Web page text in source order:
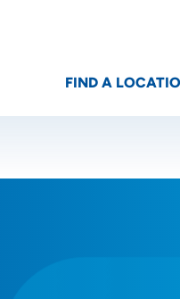
Location (City or Zip)
FIND A